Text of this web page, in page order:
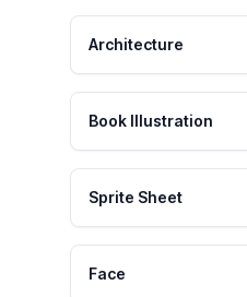
Architecture
Book Illustration
Sprite Sheet
Face